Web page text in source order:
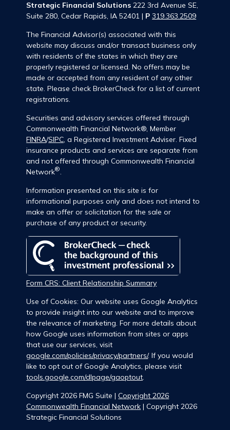
Copyright 2026 FMG Suite |Copyright 2026
Commonwealth Financial Network | Copyright 2026
Strategic Financial Solutions
Strategic Financial Solutions 222 3rd Avenue SE,
Suite 280, Cedar Rapids, IA 52401 | P 319.363.2509
The Financial Advisor(s) associated with this
website may discuss and/or transact business only
with residents of the states in which they are
properly registered or licensed. No offers may be
made or accepted from any resident of any other
state. Please check BrokerCheck for a list of current
registrations.
Securities and advisory services offered through
Commonwealth Financial Network®, Member
FINRA/SIPC, a Registered Investment Adviser. Fixed
insurance products and services are separate from
and not offered through Commonwealth Financial
Network®.
Information presented on this site is for
informational purposes only and does not intend to
make an offer or solicitation for the sale or
purchase of any product or security.
Form CRS: Client Relationship Summary
Use of Cookies: Our website uses Google Analytics
to provide insight into our website and to improve
the relevance of marketing. For more details about
how Google uses information from sites or apps
that use our services, visit
google.com/policies/privacy/partners/. If you would
like to opt out of Google Analytics, please visit
tools.google.com/dlpage/gaoptout